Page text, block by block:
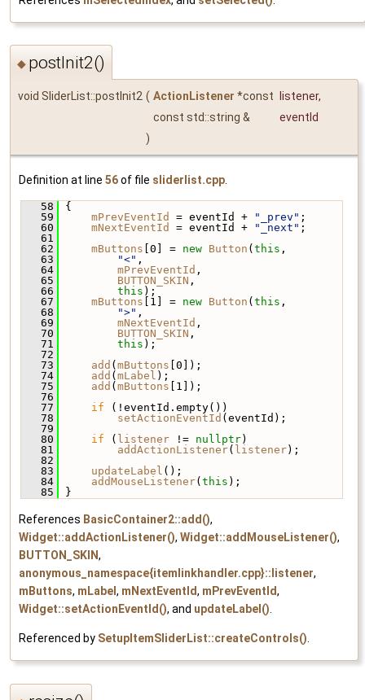
◆ postInit2()
void SliderList::postInit2 ( ActionListener *const listener,
const std::string &
eventId
)
Definition at line 56of file sliderlist.cpp
   58
{
   59
mPrevEventId = eventId + "_prev" ;
   60
mNextEventId = eventId + "_next" ;
   61
   62
mButtons [0] = new Button ( this ,
   63
"<" ,
   64
mPrevEventId ,
   65
BUTTON_SKIN ,
   66
this );
   67
mButtons [1] = new Button ( this ,
   68
">" ,
   69
mNextEventId ,
   70
BUTTON_SKIN ,
   71
this );
   72
   73
add ( mButtons [0]);
   74
add ( mLabel );
   75
add ( mButtons [1]);
   76
   77
if (!eventId.empty())
   78
setActionEventId (eventId);
   79
   80
if ( listener != nullptr)
   81
addActionListener( listener);
   82
   83
updateLabel ();
   84
addMouseListener( this );
   85
}
References BasicContainer2::add(),
Widget::addActionListener(), Widget::addMouseListener(),
BUTTON_SKIN,
anonymous_namespace{itemlinkhandler.cpp}::listener,
mButtons, mLabel , mNextEventId, mPrevEventId,
Widget::setActionEventId(), and updateLabel()
Referenced by SetupItemSliderList::createControls()